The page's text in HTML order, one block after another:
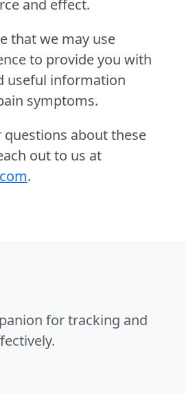
and effect.
that we may use
to provide you with
useful information
symptoms.
questions about these
out to us at
.
for tracking and